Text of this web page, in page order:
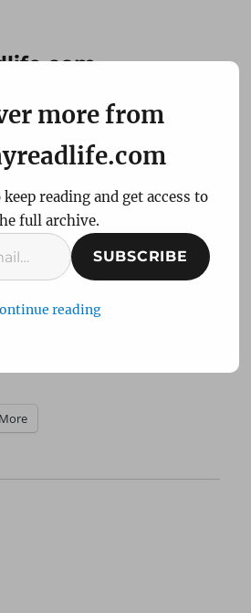
a Holiday…tell
story!
devoted to eat and pray!
More
more from
reading and get access to
full archive.
SUBSCRIBE
reading